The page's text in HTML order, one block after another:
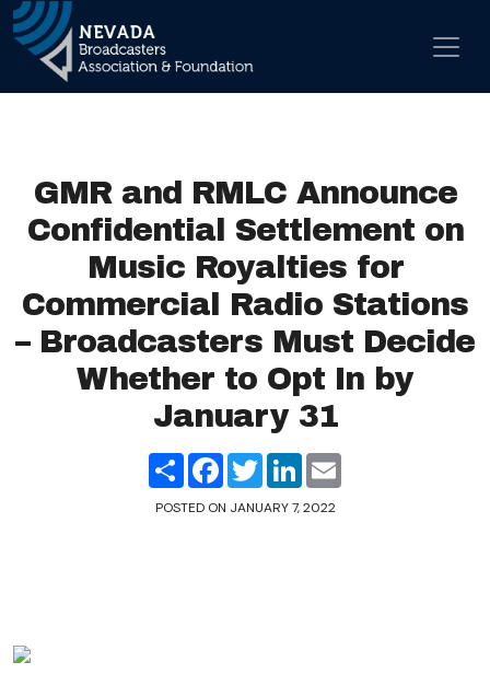
Main Navigation
GMR and RMLC Announce
Confidential Settlement on
Music Royalties for
Commercial Radio Stations
– Broadcasters Must Decide
Whether to Opt In by
January 31
ShareFacebook
TwitterLinkedIn
POSTED ON JANUARY 7, 2022